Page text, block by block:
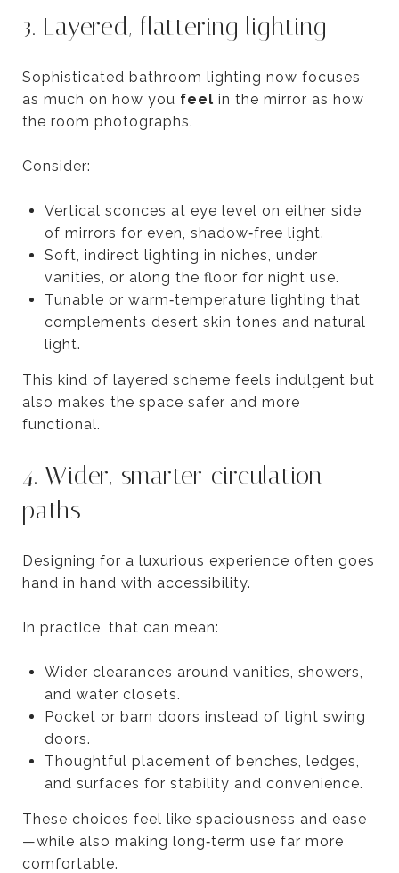
3. Layered, flattering lighting
Sophisticated bathroom lighting now focuses
as much on how you feel in the mirror as how
the room photographs.
Consider:
Vertical sconces at eye level on either side
of mirrors for even, shadow‑free light.
Soft, indirect lighting in niches, under
vanities, or along the floor for night use.
Tunable or warm‑temperature lighting that
complements desert skin tones and natural
light.
This kind of layered scheme feels indulgent but
also makes the space safer and more
functional.
4. Wider, smarter circulation
paths
Designing for a luxurious experience often goes
hand in hand with accessibility.
In practice, that can mean:
Wider clearances around vanities, showers,
and water closets.
Pocket or barn doors instead of tight swing
doors.
Thoughtful placement of benches, ledges,
and surfaces for stability and convenience.
These choices feel like spaciousness and ease
—while also making long‑term use far more
comfortable.